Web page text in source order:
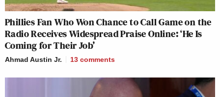
Phillies Fan Who Won Chance to Call Game on the
Radio Receives Widespread Praise Online: ‘He Is
Coming for Their Job’
Ahmad Austin Jr. 13 comments